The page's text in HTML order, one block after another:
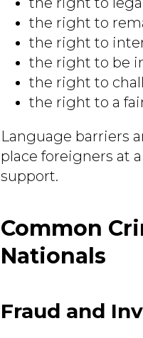
the right to
the right to
the right to be
the right to
the right to a
Language barriers
place foreigners at
support.
Common
Nationals
Fraud and